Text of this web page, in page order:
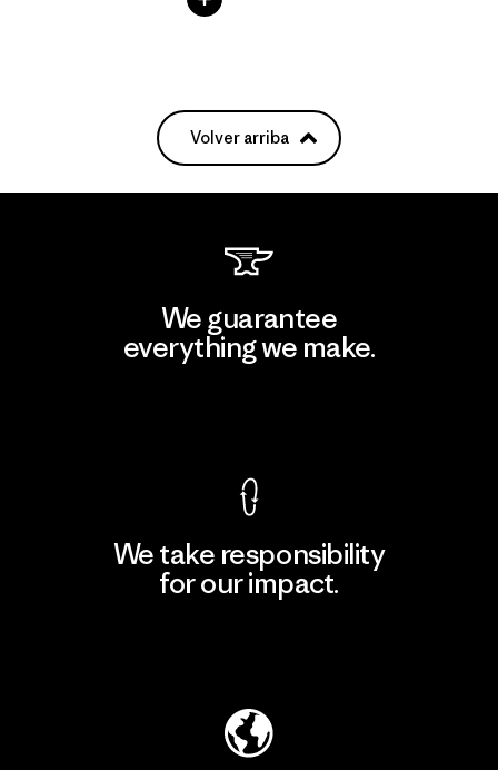
Volver arriba
We guarantee
everything we make.
We take responsibility
for our impact.